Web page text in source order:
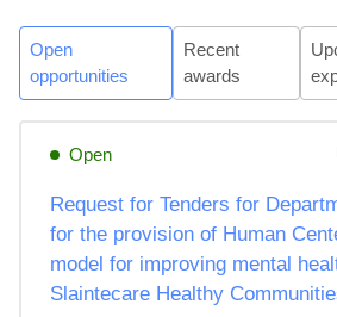
Open
opportunities
Recent
awards
Open
Request for Tenders for
for the provision of Human
model for improving mental
Slaintecare Healthy